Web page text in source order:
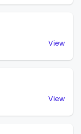
View
View